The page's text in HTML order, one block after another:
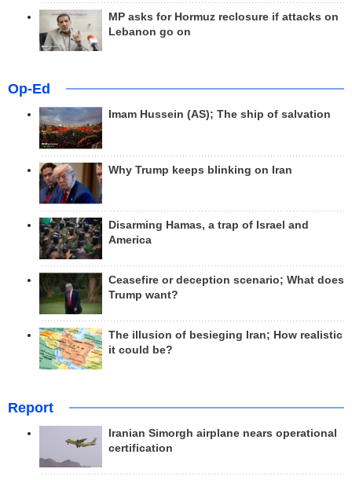
MP asks for Hormuz reclosure if attacks on
Lebanon go on
Op-Ed
Imam Hussein (AS); The ship of salvation
Why Trump keeps blinking on Iran
Disarming Hamas, a trap of Israel and
America
Ceasefire or deception scenario; What does
Trump want?
The illusion of besieging Iran; How realistic
it could be?
Report
Iranian Simorgh airplane nears operational
certification